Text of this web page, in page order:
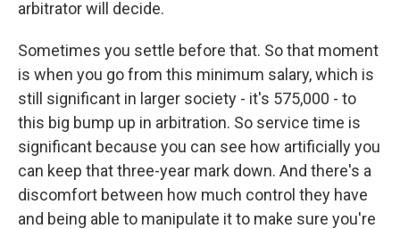
arbitrator will decide.
Sometimes you settle before that. So that moment
is when you go from this minimum salary, which is
still significant in larger society - it's 575,000 - to
this big bump up in arbitration. So service time is
significant because you can see how artificially you
can keep that three-year mark down. And there's a
discomfort between how much control they have
and being able to manipulate it to make sure you're